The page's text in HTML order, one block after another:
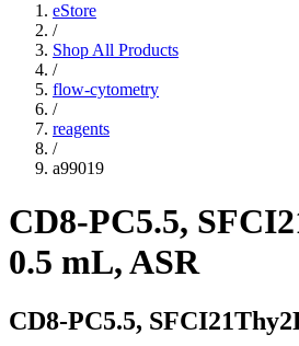
eStore
/
Shop All Products
/
flow-cytometry
/
reagents
/
a99019
CD8-PC5.5,
0.5 mL, ASR
CD8-PC5.5,